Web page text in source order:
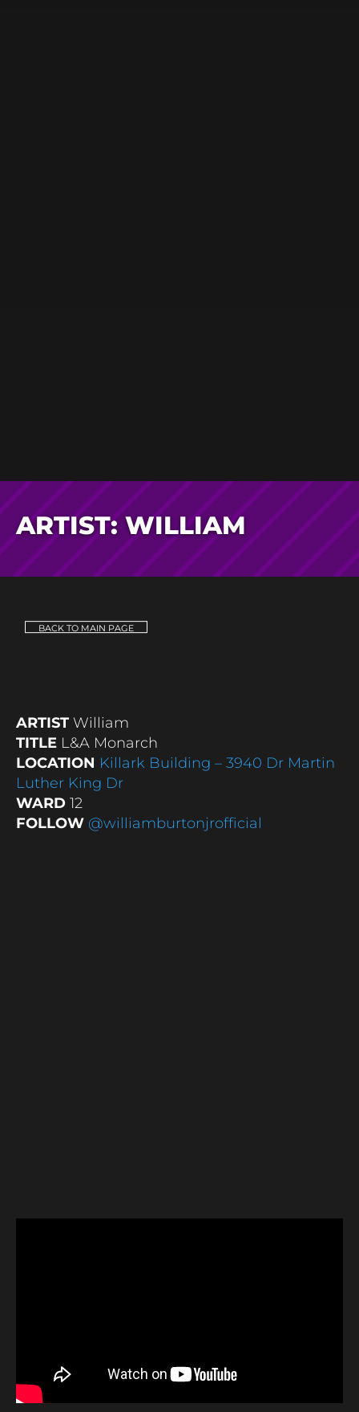
ARTIST: WILLIAM
BACK TO MAIN PAGE
ARTIST William
TITLE L&A Monarch
LOCATION Killark Building – 3940 Dr Martin
Luther King Dr
WARD 12
FOLLOW @williamburtonjrofficial